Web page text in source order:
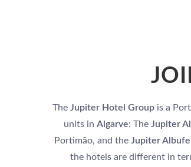
The Jupiter Hotel Group is a
units in Algarve: The Jupiter
Portimão, and the Jupiter
the hotels are different in